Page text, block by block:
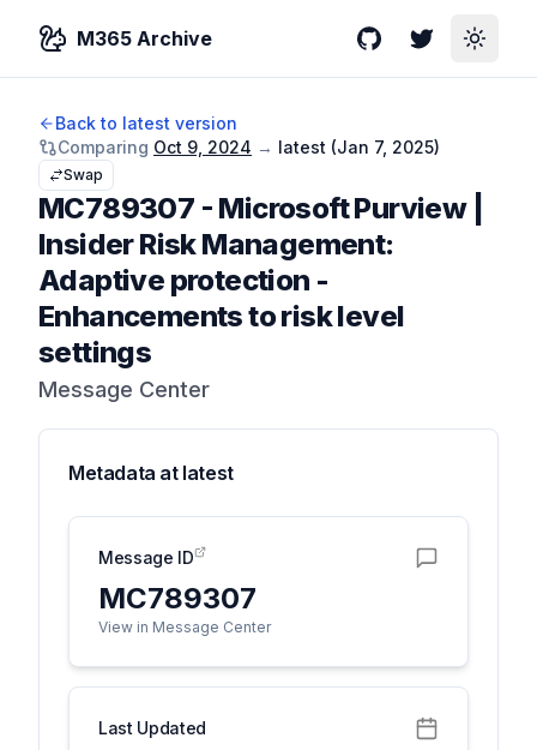
M365 Archive GitHubTwitterToggle
Back to latest version
Comparing Oct 9, 2024 → latest (Jan 7, 2025)
Swap
MC789307 - Microsoft Purview |
Insider Risk Management:
Adaptive protection -
Enhancements to risk level
settings
Message Center
Metadata at latest
Message ID
MC789307
View in Message Center
Last Updated